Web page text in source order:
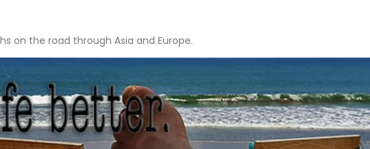
on the road through Asia and Europe.